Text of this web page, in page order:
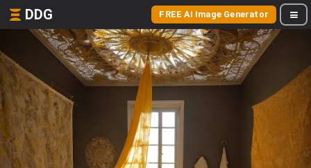
DDG FREE AI Image Generator